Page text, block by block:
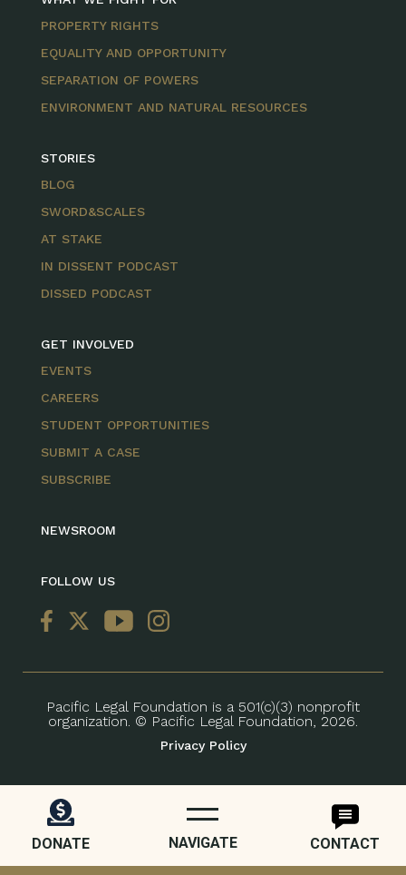
DONATE NAVIGATE CONTACT
PROPERTY RIGHTS
EQUALITY AND OPPORTUNITY
SEPARATION OF POWERS
ENVIRONMENT AND NATURAL RESOURCES
STORIES
BLOG
SWORD&SCALES
AT STAKE
IN DISSENT PODCAST
DISSED PODCAST
GET INVOLVED
EVENTS
CAREERS
STUDENT OPPORTUNITIES
SUBMIT A CASE
SUBSCRIBE
NEWSROOM
FOLLOW US
Pacific Legal Foundation is a 501(c)(3) nonprofit
organization. © Pacific Legal Foundation, 2026.
Privacy Policy